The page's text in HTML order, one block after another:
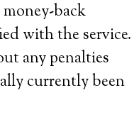
back
with the service.
any penalties
currently been